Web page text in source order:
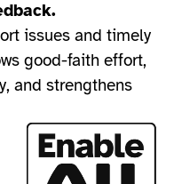
issues and timely
good-faith effort,
and strengthens